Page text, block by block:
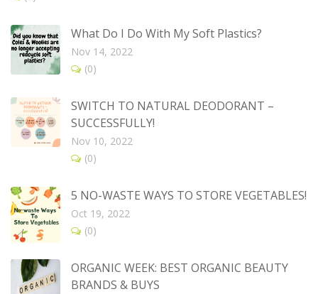
What Do I Do With My Soft Plastics?
Nov 14, 2022
(0)
SWITCH TO NATURAL DEODORANT –
SUCCESSFULLY!
Nov 10, 2022
(0)
5 NO-WASTE WAYS TO STORE VEGETABLES!
Oct 19, 2022
(0)
ORGANIC WEEK: BEST ORGANIC BEAUTY
BRANDS & BUYS